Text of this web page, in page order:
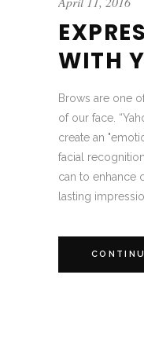
WITH
Brows are one
of our face.
create an
facial
can to enhance
lasting